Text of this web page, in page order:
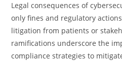
Legal consequences of
only fines and regulatory
litigation from patients or
ramifications underscore the
compliance strategies to